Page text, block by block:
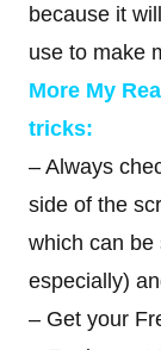
because it
use to make
More My
tricks:
– Always
side of the
which can be
especially)
– Get your